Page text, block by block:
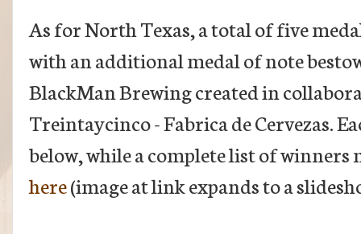
As for North Texas, a total of five
with an additional medal of note
BlackMan Brewing created in
Treintaycinco - Fabrica de Cervezas.
below, while a complete list of winners
here(image at link expands to a